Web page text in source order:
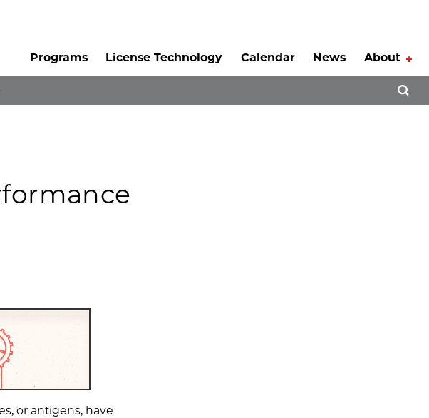
Programs
License Technology Calendar News About
or antigens, have